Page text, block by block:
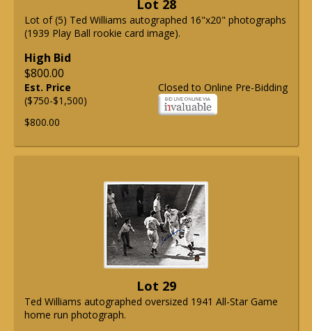
Lot 28
Lot of (5) Ted Williams autographed 16"x20" photographs
(1939 Play Ball rookie card image).
High Bid
$800.00
Closed to Online Pre-Bidding
Est. Price
($750-$1,500)
$800.00
Lot 29
Ted Williams autographed oversized 1941 All-Star Game
home run photograph.